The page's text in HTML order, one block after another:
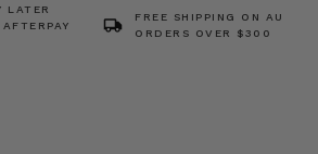
LATER
FREE SHIPPING ON AU
ORDERS OVER $300